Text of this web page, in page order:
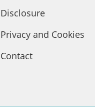
Disclosure
Privacy and Cookies
Contact